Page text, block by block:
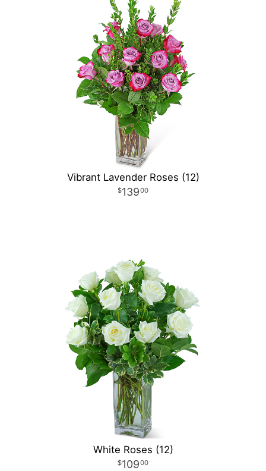
Vibrant Lavender Roses (12)
13900
White Roses (12)
10900